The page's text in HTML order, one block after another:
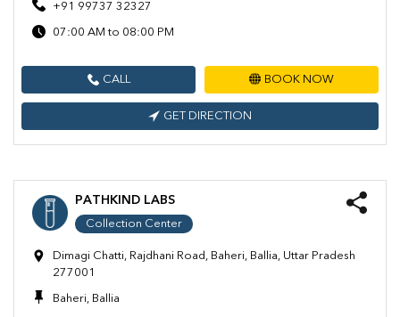
+91 99737 32327
07:00 AM to 08:00 PM
CALL BOOK NOW
GET DIRECTION
PATHKIND LABS
Collection Center
Dimagi Chatti, Rajdhani Road, Baheri, Ballia, Uttar Pradesh
277001
Baheri, Ballia